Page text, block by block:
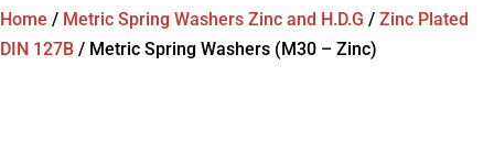
Home / Metric Spring Washers Zinc and H.D.G / Zinc Plated
DIN 127B / Metric Spring Washers (M30 – Zinc)